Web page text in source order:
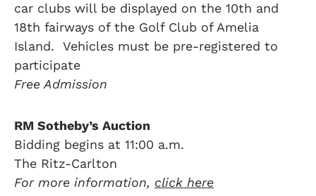
car clubs will be displayed on the 10th and
18th fairways of the Golf Club of Amelia
Island. Vehicles must be pre-registered to
participate
Free Admission
RM Sotheby’s Auction
Bidding begins at 11:00 a.m.
The Ritz-Carlton
For more information, click here